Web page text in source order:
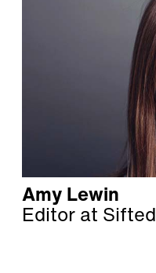
Amy Lewin
Editor at Sifted